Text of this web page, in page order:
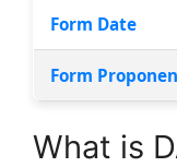
Form Date
Form
What is